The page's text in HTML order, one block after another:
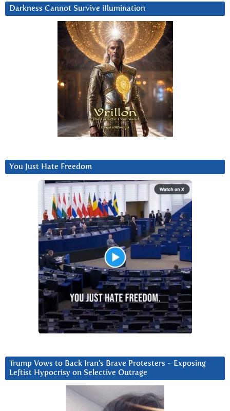
Darkness Cannot Survive iIlumination
You Just Hate Freedom
Trump Vows to Back Iran’s Brave Protesters ~ Exposing
Leftist Hypocrisy on Selective Outrage